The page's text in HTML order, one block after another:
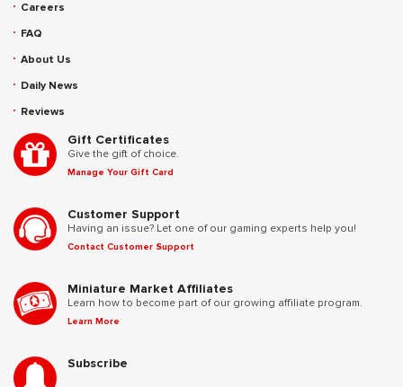
Careers
FAQ
About Us
Daily News
Reviews
Gift Certificates
Give the gift of choice.
Manage Your Gift Card
Customer Support
Having an issue? Let one of our gaming experts help you!
Contact Customer Support
Miniature Market Affiliates
Learn how to become part of our growing affiliate program.
Learn More
Subscribe